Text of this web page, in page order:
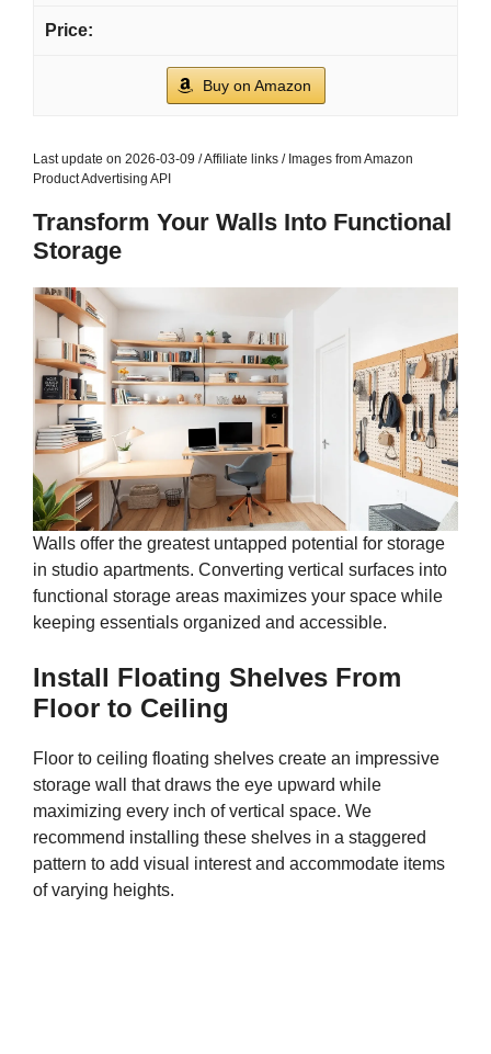
Buy on Amazon
Last update on 2026-03-09 / Affiliate links / Images from Amazon
Product Advertising API
Transform Your Walls Into Functional
Storage
Walls offer the greatest untapped potential for storage
in studio apartments. Converting vertical surfaces into
functional storage areas maximizes your space while
keeping essentials organized and accessible.
Install Floating Shelves From
Floor to Ceiling
Floor to ceiling floating shelves create an impressive
storage wall that draws the eye upward while
maximizing every inch of vertical space. We
recommend installing these shelves in a staggered
pattern to add visual interest and accommodate items
of varying heights.